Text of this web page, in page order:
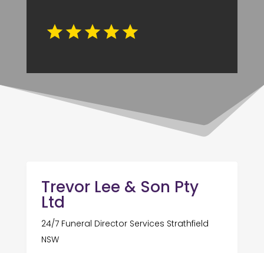
Trevor Lee & Son Pty
Ltd
24/7 Funeral Director Services Strathfield
NSW